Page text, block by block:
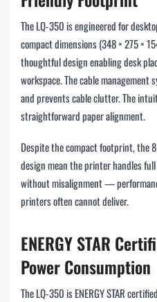
The LQ-350 is engineered for
compact dimensions (348 × 275 ×
thoughtful design enabling desk
workspace. The cable management
and prevents cable clutter. The
straightforward paper alignment.
Despite the compact footprint, the
design mean the printer handles
without misalignment —
printers often cannot deliver.
ENERGY STAR
Power Consumption
The LQ-350 is ENERGY STAR